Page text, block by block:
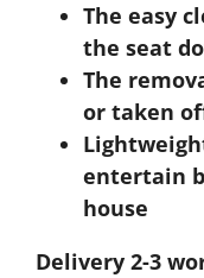
The easy
the seat
The
or taken
entertain
house
Delivery 2-3